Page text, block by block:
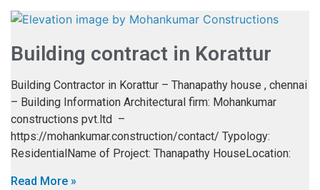
Building contract in Korattur
Building Contractor in Korattur – Thanapathy house , chennai
– Building Information Architectural firm: Mohankumar
constructions pvt.ltd –
https://mohankumar.construction/contact/ Typology:
ResidentialName of Project: Thanapathy HouseLocation:
Read More »